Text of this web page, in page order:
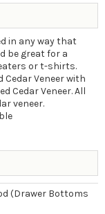
in any way that
be great for a
or t-shirts.
Veneer with
Cedar Veneer. All
veneer.
(Drawer Bottoms